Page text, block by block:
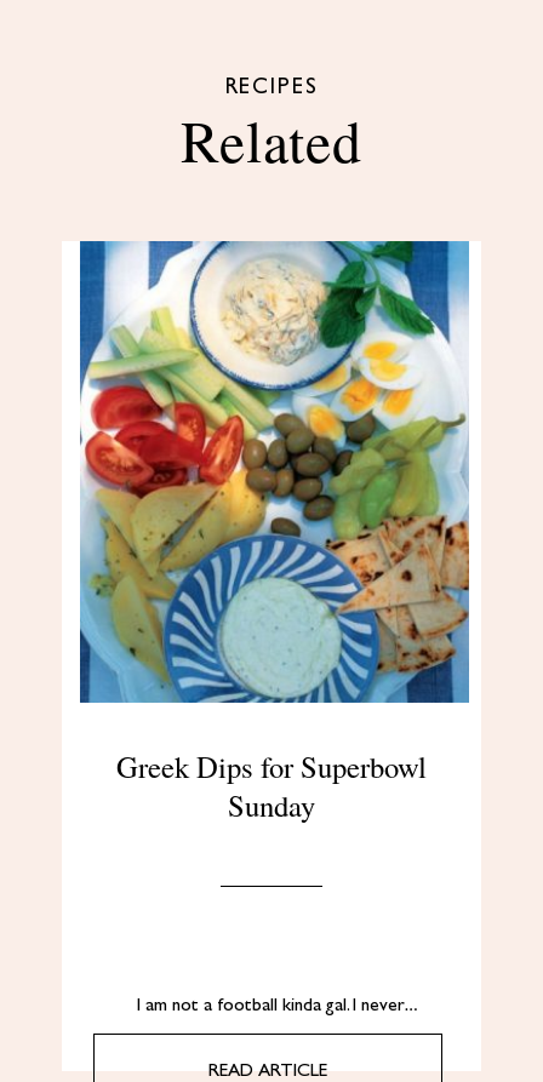
RECIPES
Related
Greek Dips for Superbowl
Sunday
I am not a football kinda gal. I never…
READ ARTICLE